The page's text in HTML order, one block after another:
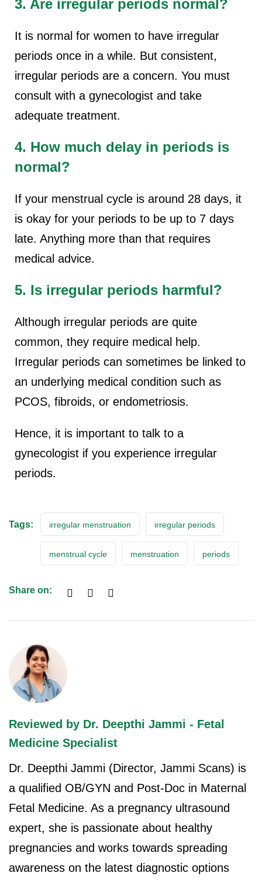
3. Are irregular periods normal?
It is normal for women to have irregular
periods once in a while. But consistent,
irregular periods are a concern. You must
consult with a gynecologist and take
adequate treatment.
4. How much delay in periods is
normal?
If your menstrual cycle is around 28 days, it
is okay for your periods to be up to 7 days
late. Anything more than that requires
medical advice.
5. Is irregular periods harmful?
Although irregular periods are quite
common, they require medical help.
Irregular periods can sometimes be linked to
an underlying medical condition such as
PCOS, fibroids, or endometriosis.
Hence, it is important to talk to a
gynecologist if you experience irregular
periods.
Tags: irregular menstruation irregular periods
menstrual cycle menstruation periods
Share on:
Reviewed by Dr. Deepthi Jammi - Fetal
Medicine Specialist
Dr. Deepthi Jammi (Director, Jammi Scans) is
a qualified OB/GYN and Post-Doc in Maternal
Fetal Medicine. As a pregnancy ultrasound
expert, she is passionate about healthy
pregnancies and works towards spreading
awareness on the latest diagnostic options